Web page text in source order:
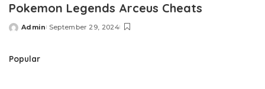
Pokemon Legends Arceus Cheats
Posted
Admin September 29, 2024
Popular